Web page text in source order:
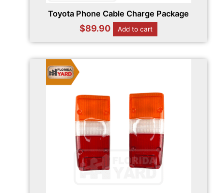
Toyota Phone Cable Charge Package
$89.90 Add to cart